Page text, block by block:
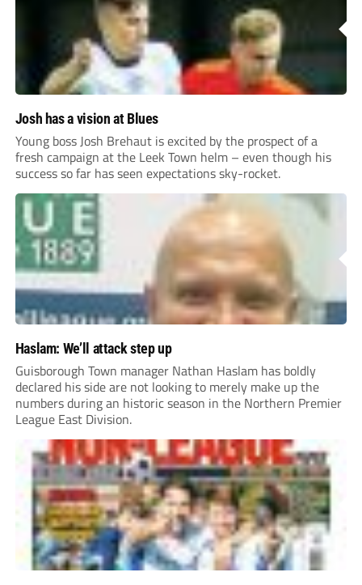
Josh has a vision at Blues
Young boss Josh Brehaut is excited by the prospect of a
fresh campaign at the Leek Town helm – even though his
success so far has seen expectations sky-rocket.
Haslam: We’ll attack step up
Guisborough Town manager Nathan Haslam has boldly
declared his side are not looking to merely make up the
numbers during an historic season in the Northern Premier
League East Division.